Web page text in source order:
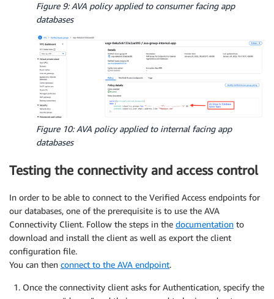
Figure 9: AVA policy applied to consumer facing app
databases
Figure 10: AVA policy applied to internal facing app
databases
Testing the connectivity and access control
In order to be able to connect to the Verified Access endpoints for
our databases, one of the prerequisite is to use the AVA
Connectivity Client. Follow the steps in the documentation to
download and install the client as well as export the client
configuration file.
You can then connect to the AVA endpoint.
Once the connectivity client asks for Authentication, specify the